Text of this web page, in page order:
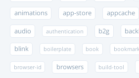
animations app-store appcache
audio authentication b2g
blink boilerplate book
browser-id browsers build-tool